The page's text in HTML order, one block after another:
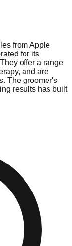
from Apple
for its
offer a range
and are
The groomer's
results has built